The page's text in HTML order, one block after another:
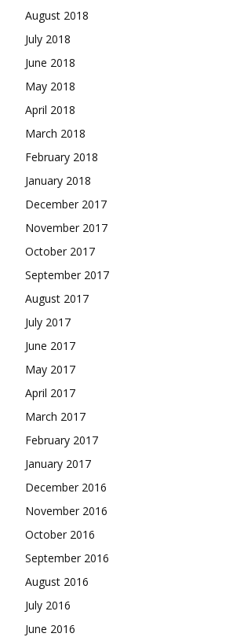
August 2018
July 2018
June 2018
May 2018
April 2018
March 2018
February 2018
January 2018
December 2017
November 2017
October 2017
September 2017
August 2017
July 2017
June 2017
May 2017
April 2017
March 2017
February 2017
January 2017
December 2016
November 2016
October 2016
September 2016
August 2016
July 2016
June 2016